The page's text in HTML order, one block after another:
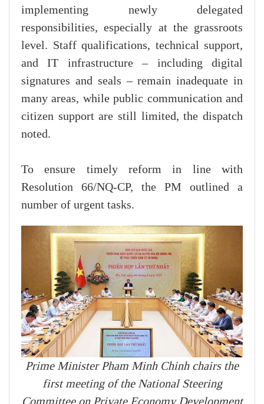
implementing newly delegated
responsibilities, especially at the grassroots
level. Staff qualifications, technical support,
and IT infrastructure – including digital
signatures and seals – remain inadequate in
many areas, while public communication and
citizen support are still limited, the dispatch
noted.
To ensure timely reform in line with
Resolution 66/NQ-CP, the PM outlined a
number of urgent tasks.
Prime Minister Pham Minh Chinh chairs the
first meeting of the National Steering